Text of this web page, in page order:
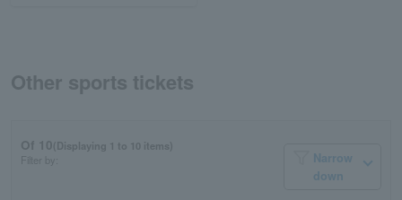
Other sports tickets
Of 10(Displaying 1 to 10 items)
Filter by:
Narrow
down